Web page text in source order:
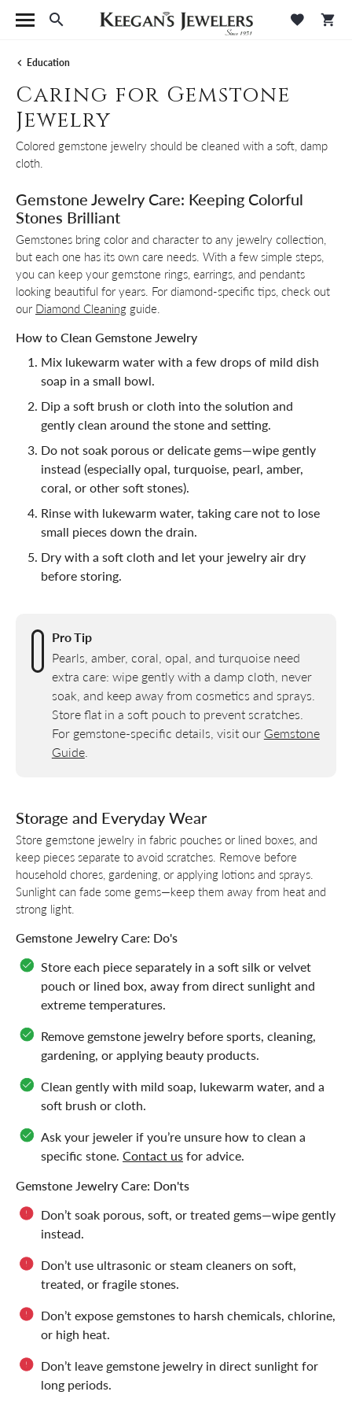
Toggle Search Menu Toggle
Education
Caring for Gemstone
Jewelry
Colored gemstone jewelry should be cleaned with a soft, damp
cloth.
Gemstone Jewelry Care: Keeping Colorful
Stones Brilliant
Gemstones bring color and character to any jewelry collection,
but each one has its own care needs. With a few simple steps,
you can keep your gemstone rings, earrings, and pendants
looking beautiful for years. For diamond-specific tips, check out
our Diamond Cleaning guide.
How to Clean Gemstone Jewelry
Mix lukewarm water with a few drops of mild dish
soap in a small bowl.
Dip a soft brush or cloth into the solution and
gently clean around the stone and setting.
Do not soak porous or delicate gems—wipe gently
instead (especially opal, turquoise, pearl, amber,
coral, or other soft stones).
Rinse with lukewarm water, taking care not to lose
small pieces down the drain.
Dry with a soft cloth and let your jewelry air dry
before storing.
Pro Tip
Pearls, amber, coral, opal, and turquoise need
extra care: wipe gently with a damp cloth, never
soak, and keep away from cosmetics and sprays.
Store flat in a soft pouch to prevent scratches.
For gemstone-specific details, visit our Gemstone
Guide.
Storage and Everyday Wear
Store gemstone jewelry in fabric pouches or lined boxes, and
keep pieces separate to avoid scratches. Remove before
household chores, gardening, or applying lotions and sprays.
Sunlight can fade some gems—keep them away from heat and
strong light.
Gemstone Jewelry Care: Do's
Store each piece separately in a soft silk or velvet
pouch or lined box, away from direct sunlight and
extreme temperatures.
Remove gemstone jewelry before sports, cleaning,
gardening, or applying beauty products.
Clean gently with mild soap, lukewarm water, and a
soft brush or cloth.
Ask your jeweler if you’re unsure how to clean a
specific stone. Contact usfor advice.
Gemstone Jewelry Care: Don'ts
Don’t soak porous, soft, or treated gems—wipe gently
instead.
Don’t use ultrasonic or steam cleaners on soft,
treated, or fragile stones.
Don’t expose gemstones to harsh chemicals, chlorine,
or high heat.
Don’t leave gemstone jewelry in direct sunlight for
long periods.